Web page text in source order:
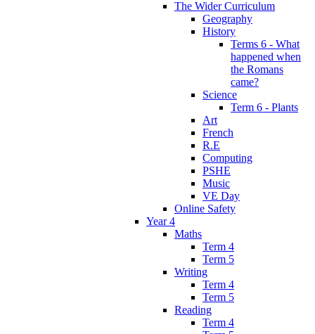
The Wider Curriculum
Geography
History
Terms 6 - What
happened when
the Romans
came?
Science
Term 6 - Plants
Art
French
R.E
Computing
PSHE
Music
VE Day
Online Safety
Year 4
Maths
Term 4
Term 5
Writing
Term 4
Term 5
Reading
Term 4